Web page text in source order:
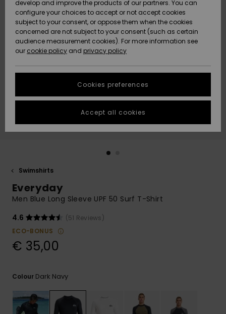
Snow
Uutuudet
Suosikit
Lumi
Uutuudet
Suosikit
Community
HELP &
CONTACT
Freedom
Data Protection
Start a
conversation
fastest answer
to your
question.
Start a
common
access our
contact form.
STORELOCATOR
GIFTCARDS
Swimshirts
Everyday
Men Blue Long Sleeve UPF 50 Surf T-Shirt
4.6
(51 Reviews)
ECO-BONUS
€ 35,00
Colour Dark Navy
develop and improve the products of our partners. You can
configure your choices to accept or not accept cookies
subject to your consent, or oppose them when the cookies
concerned are not subject to your consent (such as certain
audience measurement cookies). For more information see
our cookie policy and privacy policy
Cookies preferences
Accept all cookies